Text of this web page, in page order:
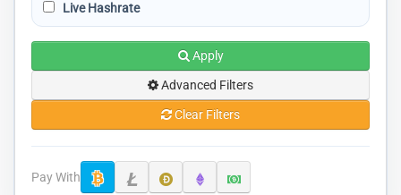
Live Hashrate
Apply
Advanced Filters
Clear Filters
Pay With